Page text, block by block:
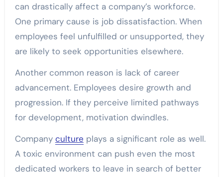
can drastically affect a company’s workforce.
One primary cause is job dissatisfaction. When
employees feel unfulfilled or unsupported, they
are likely to seek opportunities elsewhere.
Another common reason is lack of career
advancement. Employees desire growth and
progression. If they perceive limited pathways
for development, motivation dwindles.
Company culture plays a significant role as well.
A toxic environment can push even the most
dedicated workers to leave in search of better